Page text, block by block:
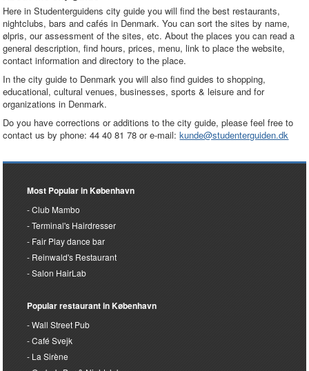
Here in Studenterguidens city guide you will find the best restaurants,
nightclubs, bars and cafés in Denmark. You can sort the sites by name,
ølpris, our assessment of the sites, etc. About the places you can read a
general description, find hours, prices, menu, link to place the website,
contact information and directory to the place.
In the city guide to Denmark you will also find guides to shopping,
educational, cultural venues, businesses, sports & leisure and for
organizations in Denmark.
Do you have corrections or additions to the city guide, please feel free to
contact us by phone: 44 40 81 78 or e-mail:kunde@studenterguiden.dk
Most Popular in København
Club Mambo
Terminal's Hairdresser
Fair Play dance bar
Reinwald's Restaurant
Salon HairLab
Popular restaurant in København
Wall Street Pub
Café Svejk
La Sirène